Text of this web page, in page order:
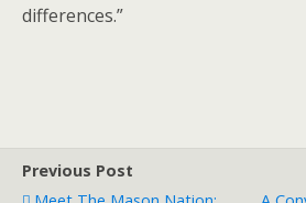
differences.”
Previous Post